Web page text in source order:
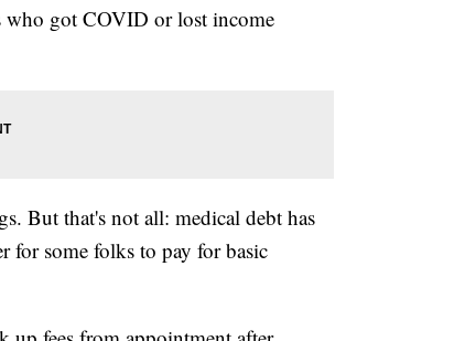
who got COVID or lost income
But that's not all: medical debt has
for some folks to pay for basic